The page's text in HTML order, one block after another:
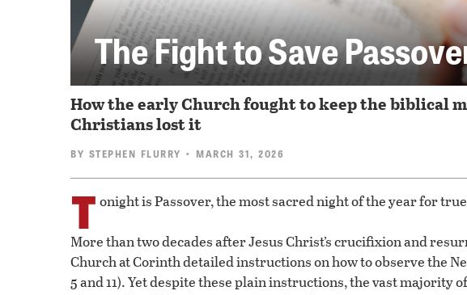
The Fight to Save
How the early Church fought to keep the biblical
Christians lost it
BY STEPHEN FLURRY • MARCH 31, 2026
T onight is Passover, the most sacred night of the year for
More than two decades after Jesus Christ’s crucifixion and
Church at Corinth detailed instructions on how to observe the
5 and 11). Yet despite these plain instructions, the vast majority